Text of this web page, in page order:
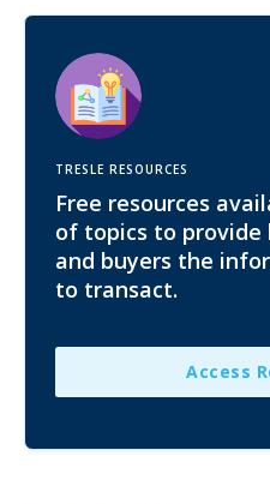
TRESLE RESOURCES
Free resources
of topics to provide
and buyers the
to transact.
Access